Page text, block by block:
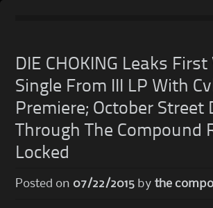
content
DIE CHOKING Leaks
Single From III LP With
Premiere; October Street
Through The Compound
Locked
Posted on 07/22/2015 bythe